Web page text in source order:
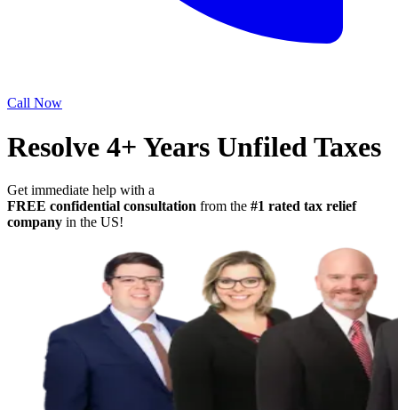
Call Now
Resolve 4+ Years Unfiled Taxes
Get immediate help with a
FREE confidential consultation from the #1 rated tax relief
company in the US!